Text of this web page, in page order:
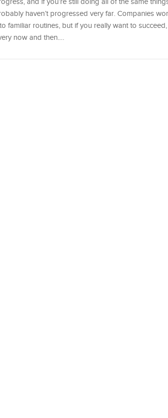
and if you’re still doing all of the same
haven’t progressed very far. Companies
familiar routines, but if you really want to
now and then.…